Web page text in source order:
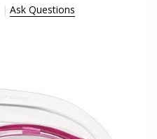
Ask Questions